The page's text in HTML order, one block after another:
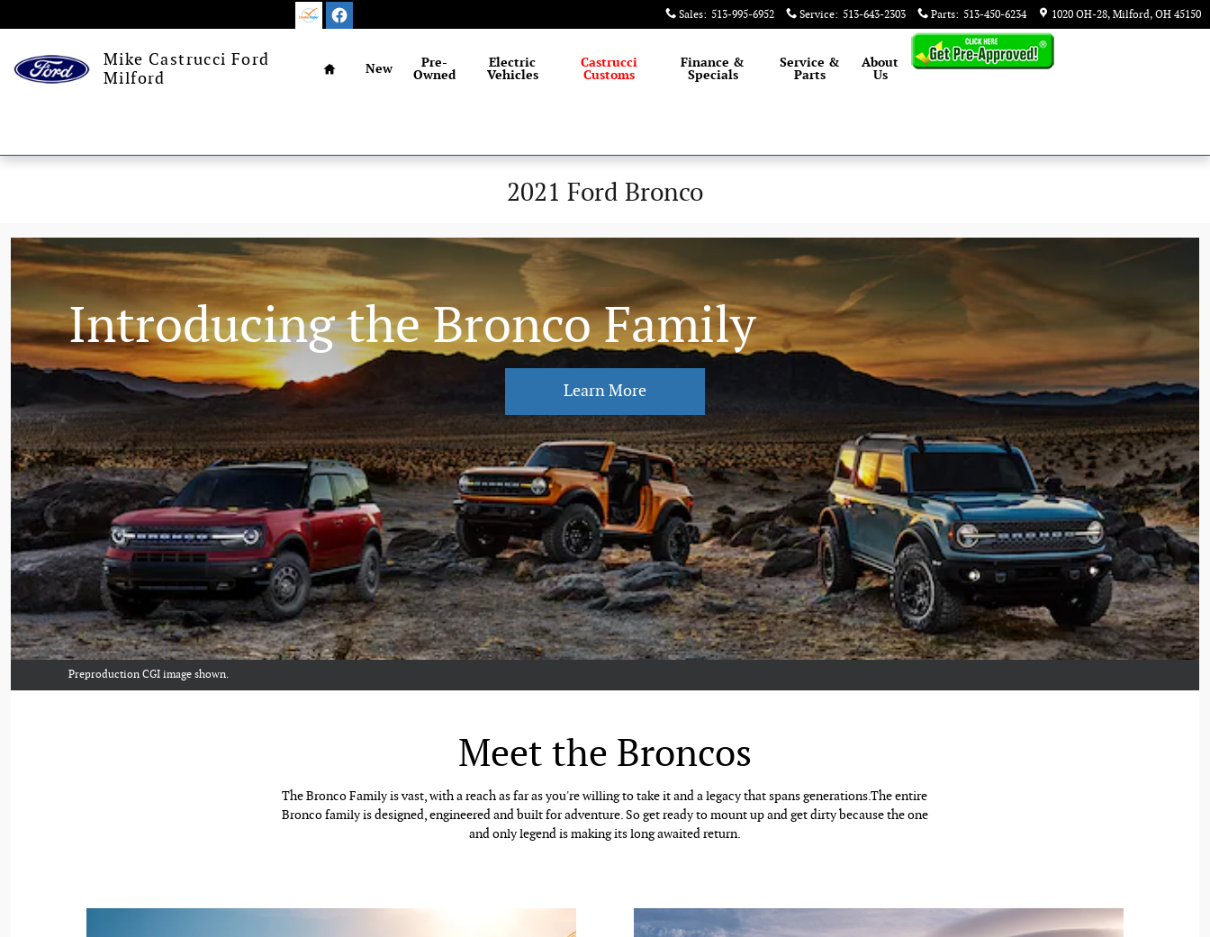
Sales: 513-995-6952 Service: 513-643-2303 Parts: 513-450-6234 1020 OH-28 Milford, OH 45150
Mike Castrucci Ford
Milford
Home
New
Pre-
Owned
Electric
Vehicles
Castrucci
Customs
Finance &
Specials
Service &
Parts
About
Us
2021 Ford Bronco
Introducing the Bronco Family
Learn More
Preproduction CGI image shown.
Meet the Broncos
The Bronco Family is vast, with a reach as far as you're willing to take it and a legacy that spans generations.The entire
Bronco family is designed, engineered and built for adventure. So get ready to mount up and get dirty because the one
and only legend is making its long awaited return.